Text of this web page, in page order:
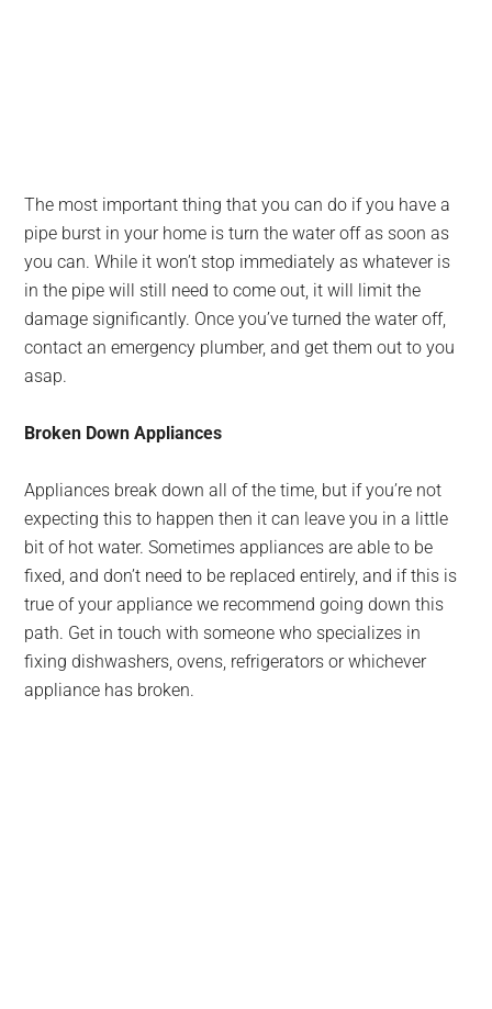
The most important thing that you can do if you have a
pipe burst in your home is turn the water off as soon as
you can. While it won’t stop immediately as whatever is
in the pipe will still need to come out, it will limit the
damage significantly. Once you’ve turned the water off,
contact an emergency plumber, and get them out to you
asap.
Broken Down Appliances
Appliances break down all of the time, but if you’re not
expecting this to happen then it can leave you in a little
bit of hot water. Sometimes appliances are able to be
fixed, and don’t need to be replaced entirely, and if this is
true of your appliance we recommend going down this
path. Get in touch with someone who specializes in
fixing dishwashers, ovens, refrigerators or whichever
appliance has broken.